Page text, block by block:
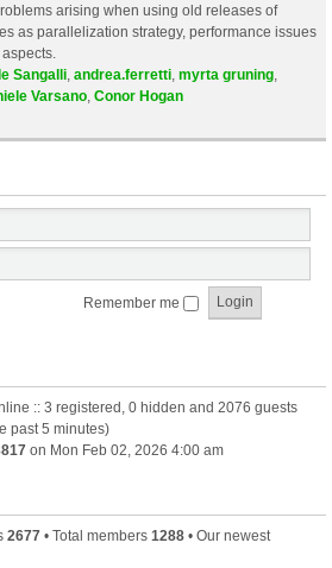
arising when using old releases of
as parallelization strategy, performance issues
Sangalli andrea.ferretti myrta gruning
Varsano Conor Hogan
Remember me
:: 3 registered, 0 hidden and 2076 guests
past 5 minutes)
on Mon Feb 02, 2026 4:00 am
2677 • Total members 1288 • Our newest